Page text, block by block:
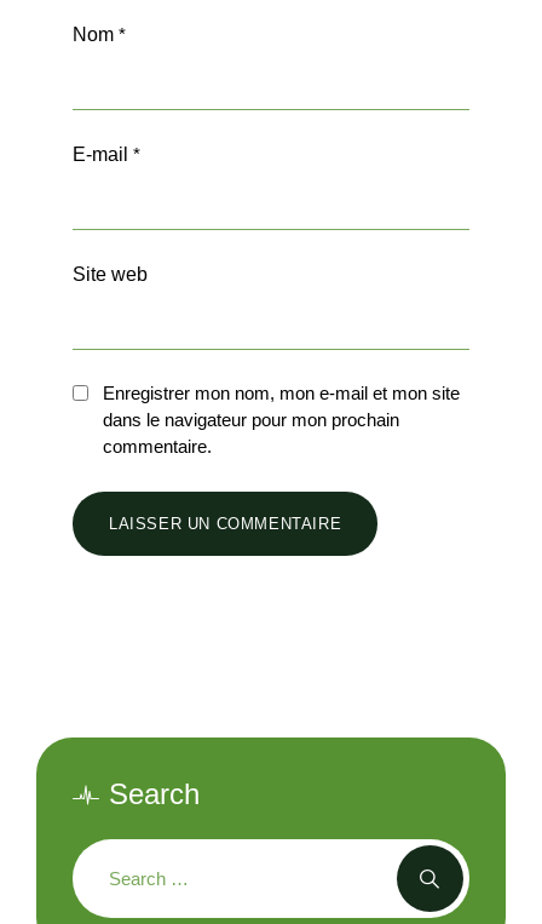
Nom *
E-mail *
Site web
Enregistrer mon nom, mon e-mail et mon site
dans le navigateur pour mon prochain
commentaire.
Search